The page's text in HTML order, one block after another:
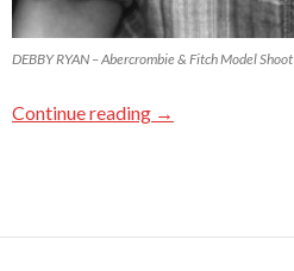
DEBBY RYAN – Abercrombie & Fitch Model Shoot
Continue reading →